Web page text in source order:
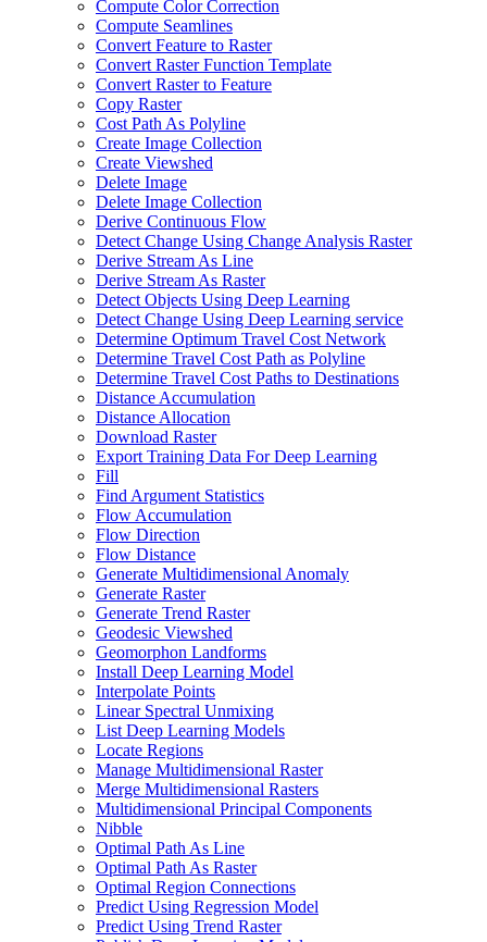
Compute Color Correction
Compute Seamlines
Convert Feature to Raster
Convert Raster Function Template
Convert Raster to Feature
Copy Raster
Cost Path As Polyline
Create Image Collection
Create Viewshed
Delete Image
Delete Image Collection
Derive Continuous Flow
Detect Change Using Change Analysis Raster
Derive Stream As Line
Derive Stream As Raster
Detect Objects Using Deep Learning
Detect Change Using Deep Learning service
Determine Optimum Travel Cost Network
Determine Travel Cost Path as Polyline
Determine Travel Cost Paths to Destinations
Distance Accumulation
Distance Allocation
Download Raster
Export Training Data For Deep Learning
Fill
Find Argument Statistics
Flow Accumulation
Flow Direction
Flow Distance
Generate Multidimensional Anomaly
Generate Raster
Generate Trend Raster
Geodesic Viewshed
Geomorphon Landforms
Install Deep Learning Model
Interpolate Points
Linear Spectral Unmixing
List Deep Learning Models
Locate Regions
Manage Multidimensional Raster
Merge Multidimensional Rasters
Multidimensional Principal Components
Nibble
Optimal Path As Line
Optimal Path As Raster
Optimal Region Connections
Predict Using Regression Model
Predict Using Trend Raster